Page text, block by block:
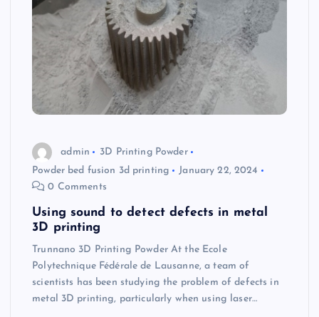
admin
3D Printing Powder
Powder bed fusion 3d printing
January 22, 2024
0 Comments
Using sound to detect defects in metal
3D printing
Trunnano 3D Printing Powder At the Ecole
Polytechnique Fédérale de Lausanne, a team of
scientists has been studying the problem of defects in
metal 3D printing, particularly when using laser…